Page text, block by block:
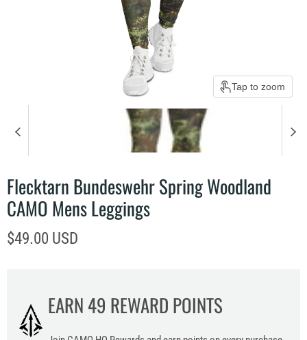
Tap to zoom
Flecktarn Bundeswehr Spring Woodland
CAMO Mens Leggings
Current price
$49.00 USD
EARN 49 REWARD POINTS